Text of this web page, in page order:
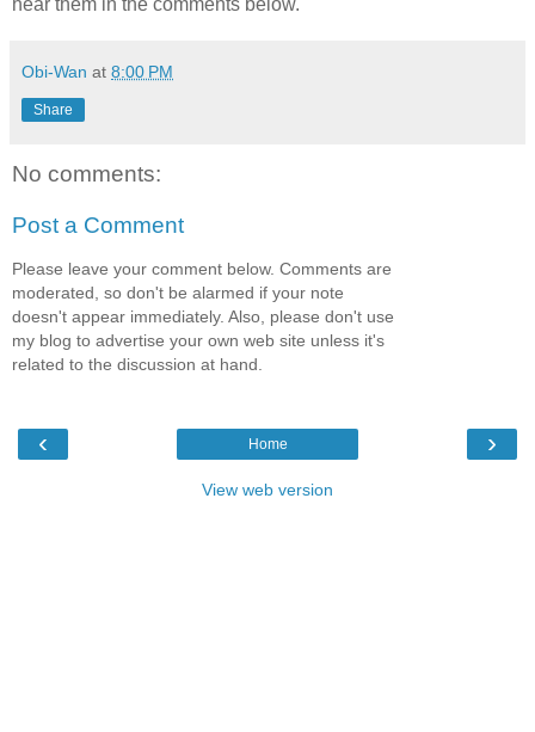
Obi-Wan at 8:00 PM
Share
No comments:
Post a Comment
Please leave your comment below. Comments are
moderated, so don't be alarmed if your note
doesn't appear immediately. Also, please don't use
my blog to advertise your own web site unless it's
related to the discussion at hand.
‹ ›
Home
View web version